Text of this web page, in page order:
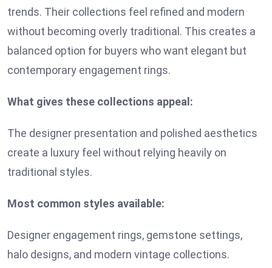
trends. Their collections feel refined and modern
without becoming overly traditional. This creates a
balanced option for buyers who want elegant but
contemporary engagement rings.
What gives these collections appeal:
The designer presentation and polished aesthetics
create a luxury feel without relying heavily on
traditional styles.
Most common styles available:
Designer engagement rings, gemstone settings,
halo designs, and modern vintage collections.